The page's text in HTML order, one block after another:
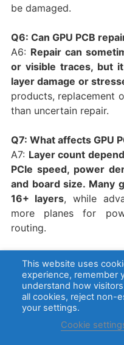
be damaged.
Q6: Can GPU PCB
A6: Repair can
or visible traces, but
layer damage or
products, replacement
than uncertain repair.
Q7: What affects GPU
A7: Layer count
PCIe speed, power
and board size. Many
16+ layers, while
more planes for
routing.
PCB?
A8:Yes. GPU PCB
routing, higher
control and tighter
VRAM, VRM and
This website uses
experience, remember
understand how
all cookies, reject non-
your settings.
Cookie